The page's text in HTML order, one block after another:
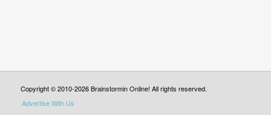
Copyright © 2010-2026 Brainstormin Online! All rights reserved.
Advertise With Us